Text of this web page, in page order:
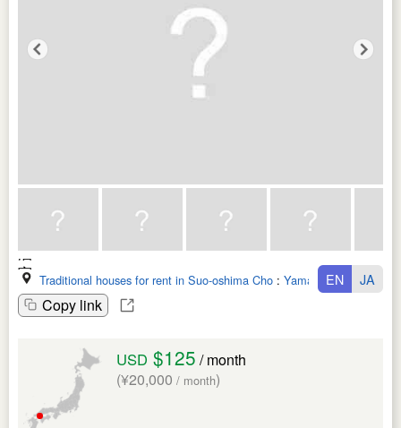
Traditional houses for rent in Suo-oshima Cho : Yamaguchi Ken
Copy link
EN JA
USD $125 / month
(¥20,000 / month)